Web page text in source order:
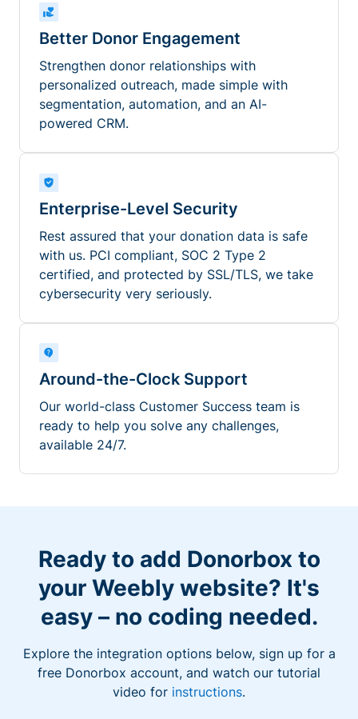
Better Donor Engagement
Strengthen donor relationships with
personalized outreach, made simple with
segmentation, automation, and an AI-
powered CRM.
Enterprise-Level Security
Rest assured that your donation data is safe
with us. PCI compliant, SOC 2 Type 2
certified, and protected by SSL/TLS, we take
cybersecurity very seriously.
Around-the-Clock Support
Our world-class Customer Success team is
ready to help you solve any challenges,
available 24/7.
Ready to add Donorbox to
your Weebly website? It's
easy – no coding needed.
Explore the integration options below, sign up for a
free Donorbox account, and watch our tutorial
video for instructions.